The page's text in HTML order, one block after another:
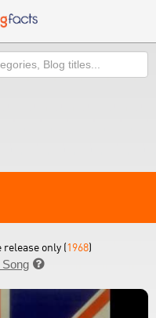
release only (1968)
